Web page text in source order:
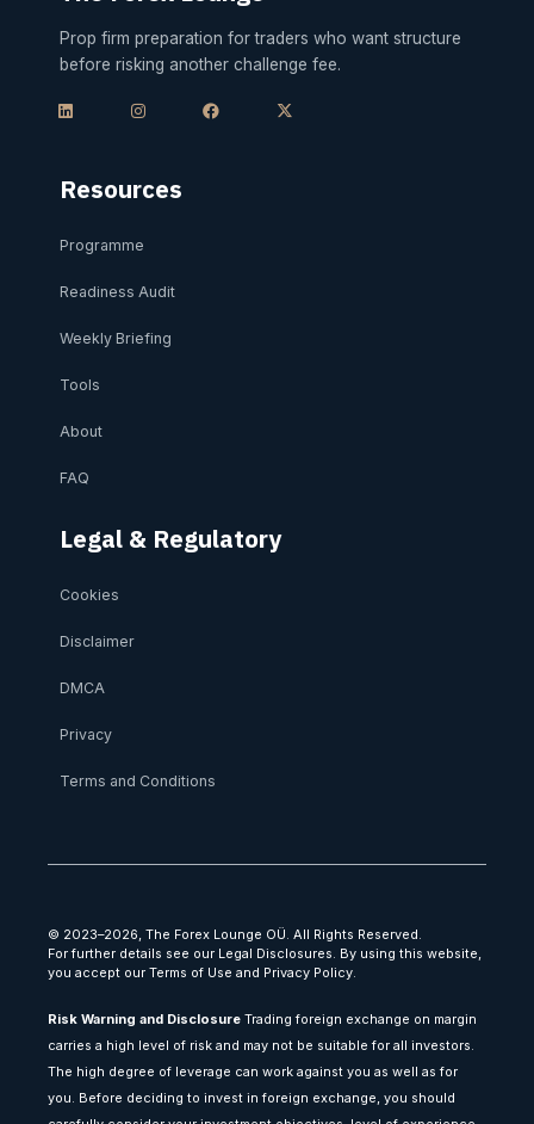
Prop firm preparation for traders who want structure
before risking another challenge fee.
n
n
s
a
a
c
t
Resources
Programme
Readiness Audit
Weekly Briefing
Tools
About
FAQ
Legal & Regulatory
Cookies
Disclaimer
DMCA
Privacy
Terms and Conditions
© 2023–2026, The Forex Lounge OÜ. All Rights Reserved.
For further details see our Legal Disclosures. By using this website,
you accept our Terms of Use and Privacy Policy.
Risk Warning and Disclosure Trading foreign exchange on margin
carries a high level of risk and may not be suitable for all investors.
The high degree of leverage can work against you as well as for
you. Before deciding to invest in foreign exchange, you should